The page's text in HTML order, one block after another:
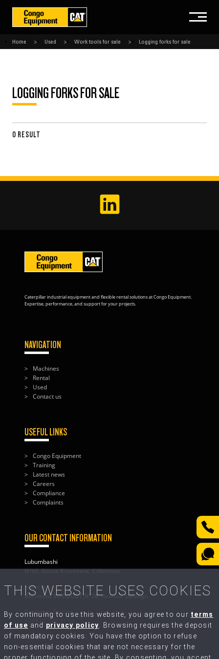
Home Used Work tools for sale Logging forks for sale
LOGGING FORKS FOR SALE
0 RESULT
Caterpillar industrial equipment and flexible rental solutions at Congo Equipment.
Expertise, performance, and support for your projects.
NAVIGATION
Machines
Rental
Used
Contact us
USEFUL LINKS
Congo Equipment
Training
Latest news
Careers
Compliance
Complaints
OUR CONTACT INFORMATION
Lubumbashi
N°66, Route Kinsevere, C/Annexe
Kolwezi
Bâtiment SOCOCOT,N°26, Avenue Salongo
Customer Service
+243 82 500 31 50
Write to Us
contact@congo-equipment.com
THIS WEBSITE USES COOKIES
By continuing to use this website, you agree to our terms
of use and privacy policy . Browsing requires the deposit
of mandatory cookies. You have the option to refuse
non-essential cookies that are not necessary for the